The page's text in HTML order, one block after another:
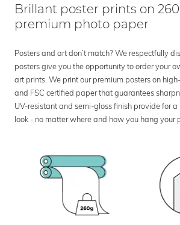
Brillant poster prints on
premium photo paper
Posters and art don’t match? We respectfully
posters give you the opportunity to order your
art prints. We print our premium posters on
and FSC certified paper that guarantees
UV-resistant and semi-gloss finish provide for
look - no matter where and how you hang your